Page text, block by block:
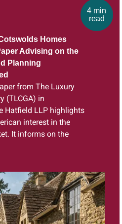
4 min
read
Homes
Advising on the
Planning
from The Luxury
(TLCGA) in
Hatfield LLP highlights
interest in the
It informs on the